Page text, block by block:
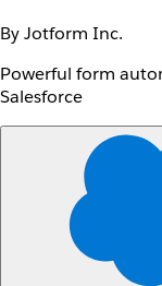
By Jotform Inc.
Powerful form
Salesforce